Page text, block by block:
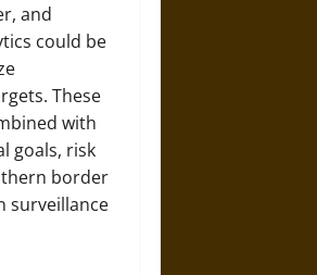
and
could be
These
with
goals, risk
border
surveillance